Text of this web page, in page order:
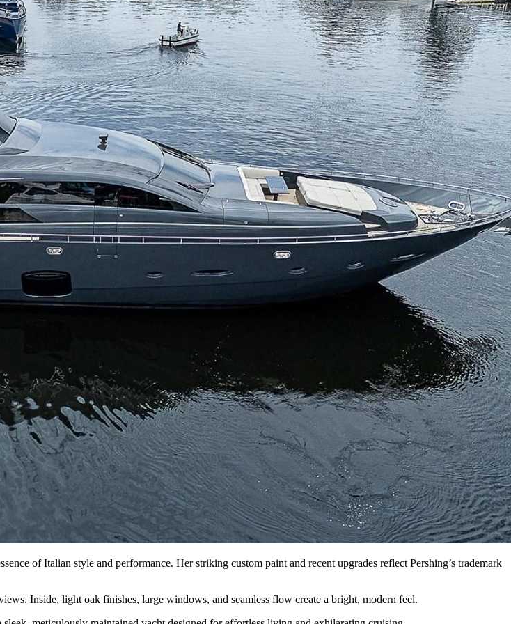
of Italian style and performance. Her striking custom paint and recent upgrades reflect Pershing’s trademark
Inside, light oak finishes, large windows, and seamless flow create a bright, modern feel.